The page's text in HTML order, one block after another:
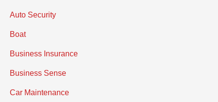
Auto Security
Boat
Business Insurance
Business Sense
Car Maintenance